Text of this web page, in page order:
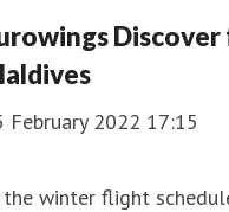
February 2022 17:15
winter flight